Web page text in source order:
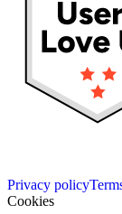
Privacy policy
Cookies